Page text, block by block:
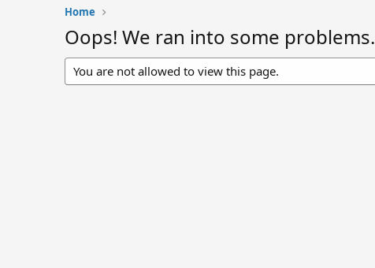
Home
Oops! We ran into some problems.
You are not allowed to view this page.